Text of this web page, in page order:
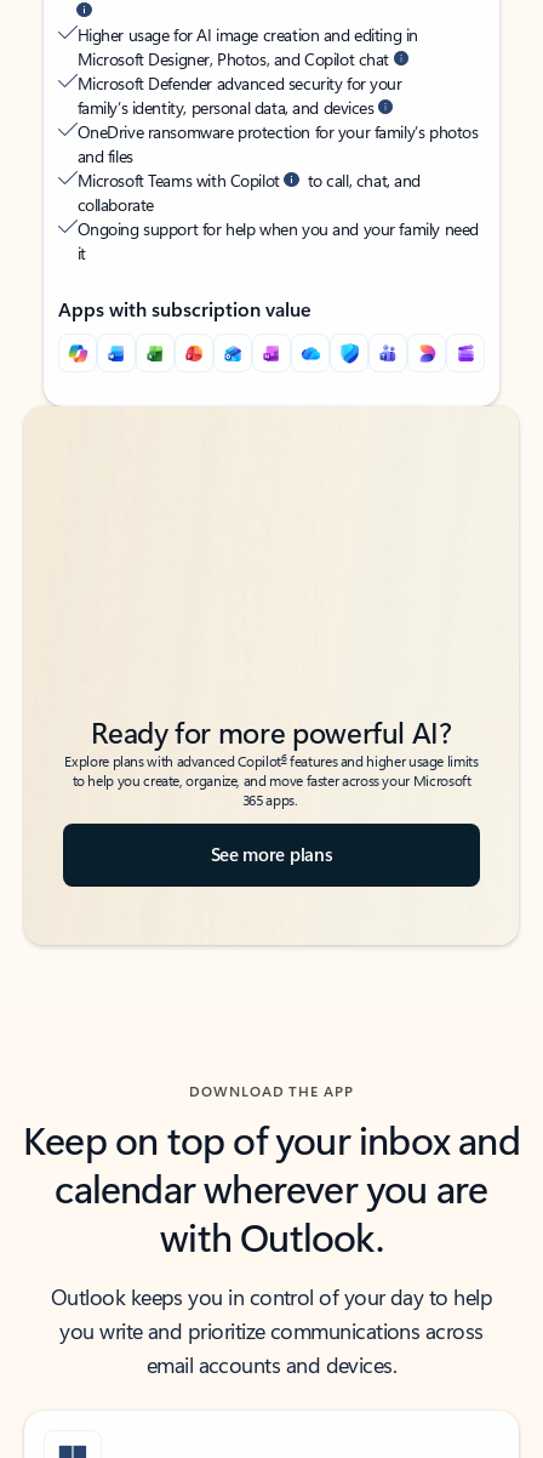
Higher usage for AI image creation and editing in
Microsoft Designer, Photos, and Copilot chat
Microsoft Defender advanced security for your
family’s identity, personal data, and devices
OneDrive ransomware protection for your family’s photos
and files
Microsoft Teams with Copilot
to call, chat, and
collaborate
Ongoing support for help when you and your family need
it
Apps with subscription value
Back to tabs
Back to tabs
Ready for more powerful AI?
Explore plans with advanced Copilot6features and higher usage limits
to help you create, organize, and move faster across your Microsoft
365 apps.
See more plans
DOWNLOAD THE APP
Keep on top of your inbox and
calendar wherever you are
with Outlook.
Outlook keeps you in control of your day to help
you write and prioritize communications across
email accounts and devices.